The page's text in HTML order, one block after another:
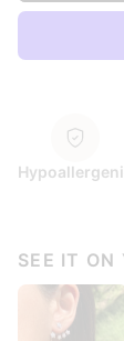
SEE IT ON